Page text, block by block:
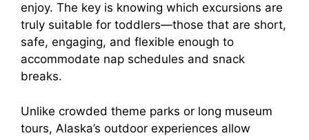
enjoy. The key is knowing which excursions are
truly suitable for toddlers—those that are short,
safe, engaging, and flexible enough to
accommodate nap schedules and snack
breaks.
Unlike crowded theme parks or long museum
tours, Alaska’s outdoor experiences allow